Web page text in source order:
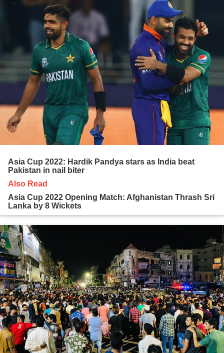
Asia Cup 2022: Hardik Pandya stars as India beat
Pakistan in nail biter
Also Read
Asia Cup 2022 Opening Match: Afghanistan Thrash Sri
Lanka by 8 Wickets